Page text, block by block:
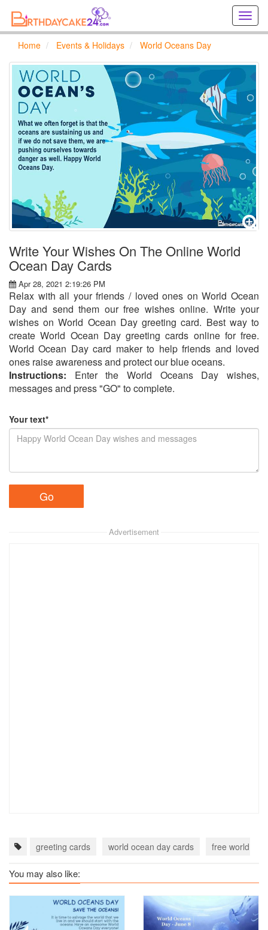
cards
online
Home Events & Holidays World Oceans Day
Write Your Wishes On The Online World
Ocean Day Cards
Apr 28, 2021 2:19:26 PM
Relax with all your friends / loved ones on World Ocean
Day and send them our free wishes online. Write your
wishes on World Ocean Day greeting card. Best way to
create World Ocean Day greeting cards online for free.
World Ocean Day card maker to help friends and loved
ones raise awareness and protect our blue oceans.
Instructions: Enter the World Oceans Day wishes,
messages and press "GO" to complete.
Your text*
Advertisement
greeting cards world ocean day cards free world
You may also like: